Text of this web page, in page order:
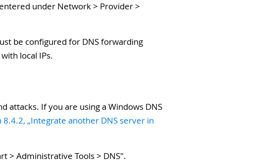
under Network > Provider >
be configured for DNS forwarding
local IPs.
attacks. If you are using a Windows DNS
8.4.2, „Integrate another DNS server in
> Administrative Tools > DNS".